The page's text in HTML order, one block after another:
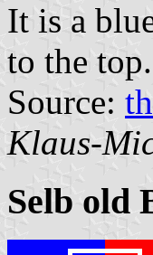
It is a
to the top.
Source:
Klaus-
Selb old